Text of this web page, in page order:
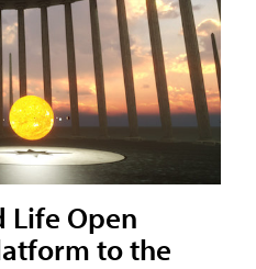
Life Open
to the